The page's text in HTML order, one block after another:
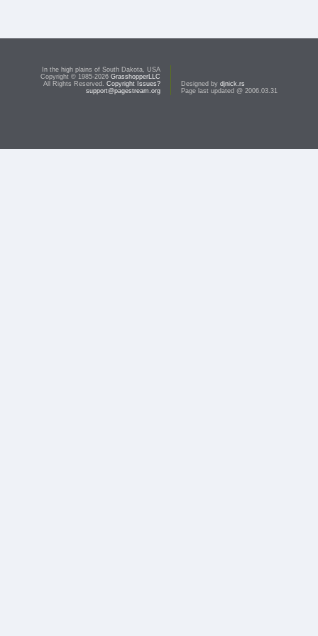
In the high plains of South Dakota, USA
Copyright © 1985-2026 GrasshopperLLC
All Rights Reserved. Copyright Issues?
support@pagestream.org
Designed by djnick.rs
Page last updated @ 2006.03.31